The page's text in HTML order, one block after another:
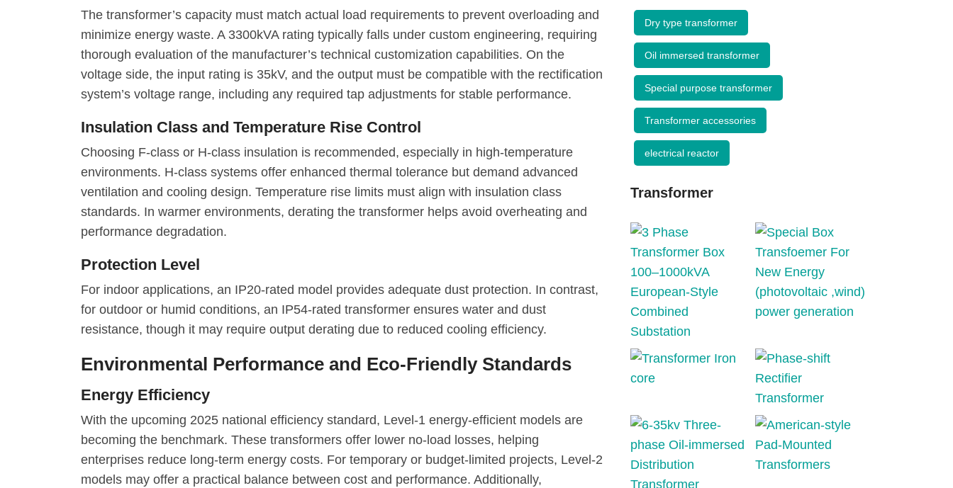
The transformer’s capacity must match actual load requirements to prevent overloading and
minimize energy waste. A 3300kVA rating typically falls under custom engineering, requiring
thorough evaluation of the manufacturer’s technical customization capabilities. On the
voltage side, the input rating is 35kV, and the output must be compatible with the rectification
system’s voltage range, including any required tap adjustments for stable performance.
Insulation Class and Temperature Rise Control
Choosing F-class or H-class insulation is recommended, especially in high-temperature
environments. H-class systems offer enhanced thermal tolerance but demand advanced
ventilation and cooling design. Temperature rise limits must align with insulation class
standards. In warmer environments, derating the transformer helps avoid overheating and
performance degradation.
Protection Level
For indoor applications, an IP20-rated model provides adequate dust protection. In contrast,
for outdoor or humid conditions, an IP54-rated transformer ensures water and dust
resistance, though it may require output derating due to reduced cooling efficiency.
Environmental Performance and Eco-Friendly Standards
Energy Efficiency
With the upcoming 2025 national efficiency standard, Level-1 energy-efficient models are
becoming the benchmark. These transformers offer lower no-load losses, helping
enterprises reduce long-term energy costs. For temporary or budget-limited projects, Level-2
models may offer a practical balance between cost and performance. Additionally,
Dry type transformer
Oil immersed transformer
Special purpose transformer
Transformer accessories
electrical reactor
Transformer